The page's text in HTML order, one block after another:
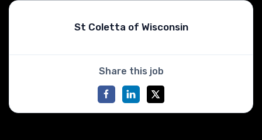
St Coletta of Wisconsin
Share this job